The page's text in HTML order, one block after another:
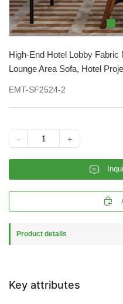
High-End Hotel Lobby
Lounge Area Sofa, Hotel
EMT-SF2524-2
- +
𐄰

Product details
Key attributes